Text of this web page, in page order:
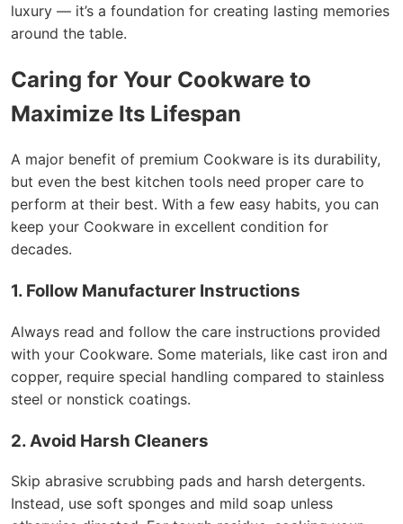
luxury — it’s a foundation for creating lasting memories
around the table.
Caring for Your Cookware to
Maximize Its Lifespan
A major benefit of premium Cookware is its durability,
but even the best kitchen tools need proper care to
perform at their best. With a few easy habits, you can
keep your Cookware in excellent condition for
decades.
1. Follow Manufacturer Instructions
Always read and follow the care instructions provided
with your Cookware. Some materials, like cast iron and
copper, require special handling compared to stainless
steel or nonstick coatings.
2. Avoid Harsh Cleaners
Skip abrasive scrubbing pads and harsh detergents.
Instead, use soft sponges and mild soap unless